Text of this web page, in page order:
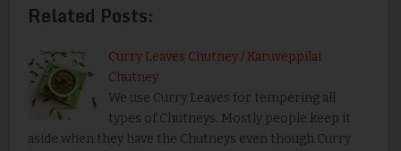
Related Posts:
Curry Leaves Chutney / Karuveppilai
Chutney
We use Curry Leaves for tempering all
types of Chutneys. Mostly people keep it
aside when they have the Chutneys even though Curry